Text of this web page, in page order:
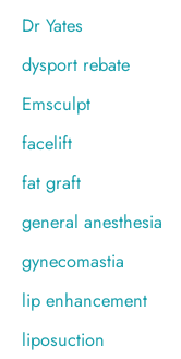
Dr Yates
dysport rebate
Emsculpt
facelift
fat graft
general anesthesia
gynecomastia
lip enhancement
liposuction